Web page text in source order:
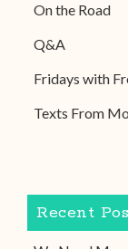
On the Road
Q&A
Fridays with
Texts From
Recent